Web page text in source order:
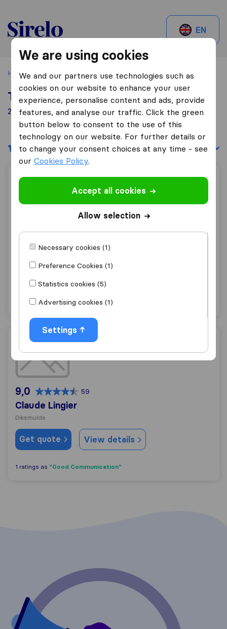
Sirelo.be
EN
Home Best Moving Companies in Belgium Diksmuide
Top 10 Moving Companies in Diksmuide
2 Moving Companies found in Diksmuide
Filters Sort by:
Verhuizingen Vagotrans
Verhuizingen Vagotrans
14 ratings as"Friendly"
Claude Lingier
9,0 59
Claude Lingier
Diksmuide
Get quote View details
1 ratings as "Good Communication"
We are using cookies
We and our partners use technologies such as
cookies on our website to enhance your user
experience, personalise content and ads, provide
features, and analyse our traffic. Click the green
button below to consent to the use of this
technology on our website. For further details or
to change your consent choices at any time - see
ourCookies Policy.
Accept all cookies
Allow selection
Necessary cookies (1)
Preference Cookies (1)
Statistics cookies (5)
Advertising cookies (1)
Settings